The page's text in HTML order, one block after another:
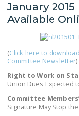
January
Available
(Click here to
Committee Newsletter)
Right to Work on
Union Dues Expected
Committee
Signature May Stop